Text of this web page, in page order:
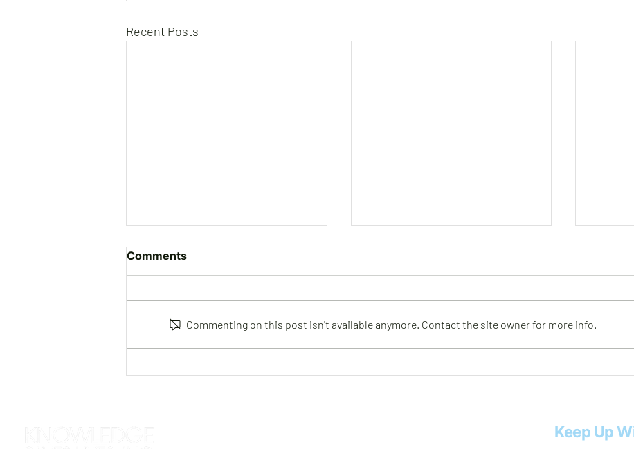
Recent Posts
Consultant
Meet Rob
Meet
Comments
Commenting on this post isn't available anymore. Contact the site owner for more info.
Keep Up